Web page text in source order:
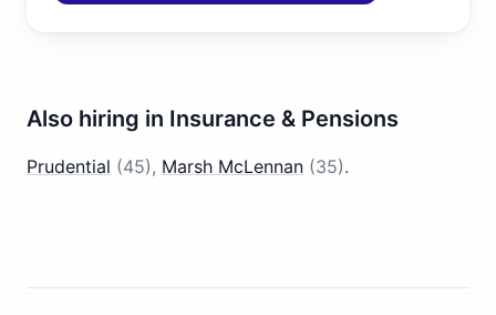
Also hiring in Insurance & Pensions
Prudential (45), Marsh McLennan (35).